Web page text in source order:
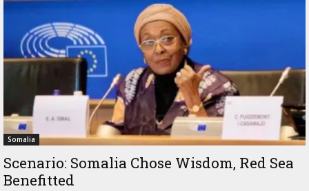
Somalia
Scenario: Somalia Chose Wisdom, Red Sea
Benefitted